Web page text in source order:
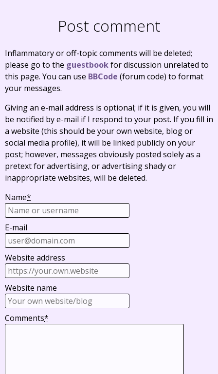
Post comment
Inflammatory or off-topic comments will be deleted;
please go to the guestbookfor discussion unrelated to
this page. You can use BBCode (forum code) to format
your messages.
Giving an e-mail address is optional; if it is given, you will
be notified by e-mail if I respond to your post. If you fill in
a website (this should be your own website, blog or
social media profile), it will be linked publicly on your
post; however, messages obviously posted solely as a
pretext for advertising, or advertising shady or
inappropriate websites, will be deleted.
Name*
E-mail
Website address
Website name
Comments*